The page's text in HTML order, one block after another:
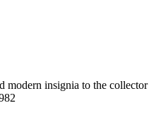
modern insignia to the collector